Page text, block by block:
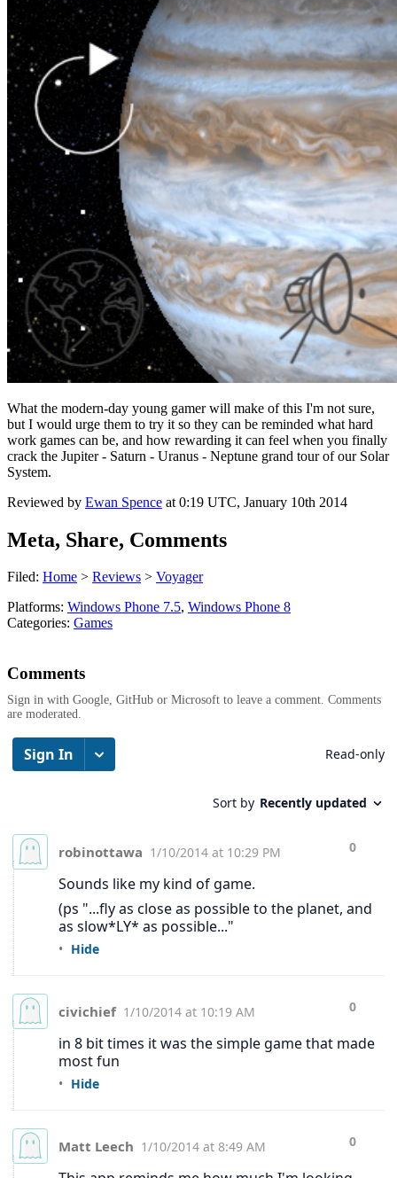
What the modern-day young gamer will make of this I'm not sure,
but I would urge them to try it so they can be reminded what hard
work games can be, and how rewarding it can feel when you finally
crack the Jupiter - Saturn - Uranus - Neptune grand tour of our Solar
System.
Reviewed by Ewan Spence at 0:19 UTC, January 10th 2014
Meta, Share, Comments
Filed: Home > Reviews > Voyager
Platforms: Windows Phone 7.5, Windows Phone 8
Categories: Games
Comments
Sign in with Google, GitHub or Microsoft to leave a comment. Comments
are moderated.